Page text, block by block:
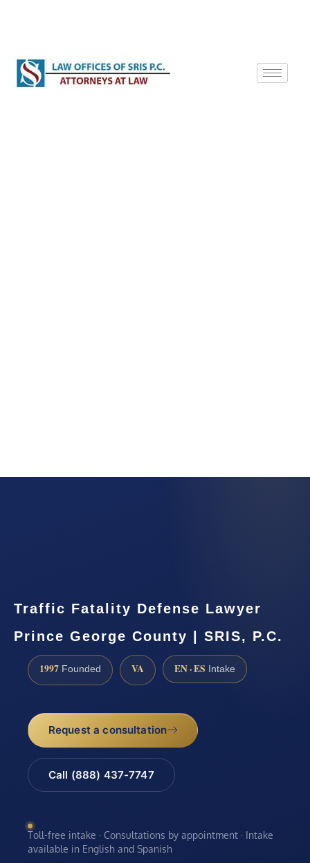
Traffic Fatality Defense Lawyer
Prince George County | SRIS, P.C.
1997 Founded VA EN · ES Intake
Request a consultation
Call (888) 437-7747
Toll-free intake · Consultations by appointment · Intake
available in English and Spanish